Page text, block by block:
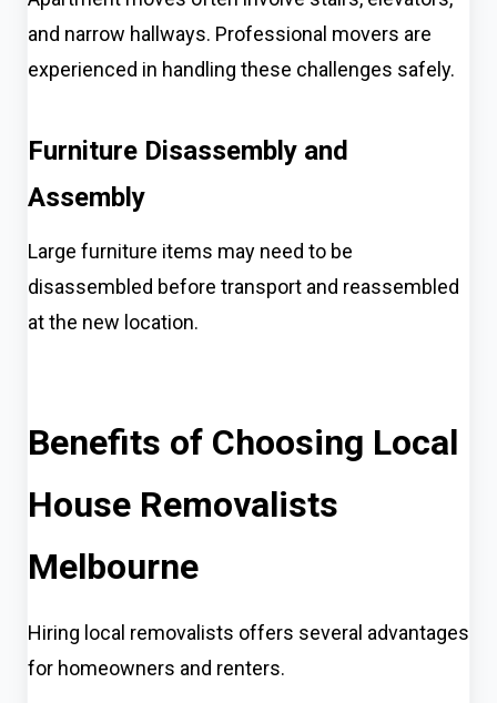
and narrow hallways. Professional movers are
experienced in handling these challenges safely.
Furniture Disassembly and
Assembly
Large furniture items may need to be
disassembled before transport and reassembled
at the new location.
Benefits of Choosing Local
House Removalists
Melbourne
Hiring local removalists offers several advantages
for homeowners and renters.